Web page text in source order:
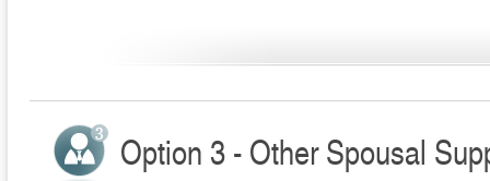
Option 3 - Other Spousal